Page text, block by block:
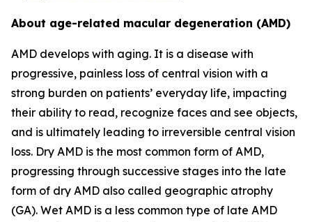
About age-related macular degeneration (AMD)
AMD develops with aging. It is a disease with
progressive, painless loss of central vision with a
strong burden on patients’ everyday life, impacting
their ability to read, recognize faces and see objects,
and is ultimately leading to irreversible central vision
loss. Dry AMD is the most common form of AMD,
progressing through successive stages into the late
form of dry AMD also called geographic atrophy
(GA). Wet AMD is a less common type of late AMD